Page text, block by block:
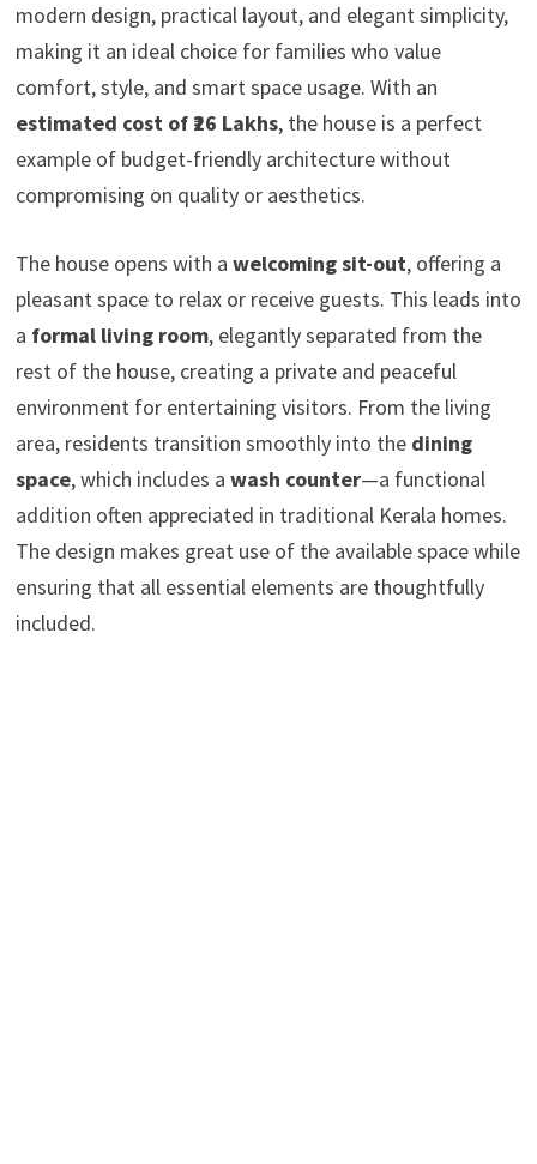
modern design, practical layout, and elegant simplicity,
making it an ideal choice for families who value
comfort, style, and smart space usage. With an
estimated cost of ₹26 Lakhs, the house is a perfect
example of budget-friendly architecture without
compromising on quality or aesthetics.
The house opens with a welcoming sit-out, offering a
pleasant space to relax or receive guests. This leads into
a formal living room, elegantly separated from the
rest of the house, creating a private and peaceful
environment for entertaining visitors. From the living
area, residents transition smoothly into the dining
space, which includes a wash counter—a functional
addition often appreciated in traditional Kerala homes.
The design makes great use of the available space while
ensuring that all essential elements are thoughtfully
included.